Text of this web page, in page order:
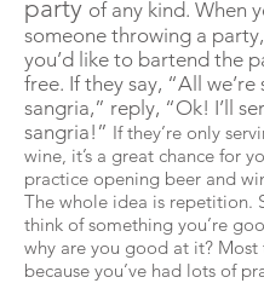
party of any kind. When
someone throwing a
you’d like to bartend the
free. If they say, “All we’re
sangria,” reply, “Ok! I’ll
sangria!” If they’re only
wine, it’s a great chance for
practice opening beer and
The whole idea is repetition.
think of something you’re
why are you good at it? Most
because you’ve had lots of